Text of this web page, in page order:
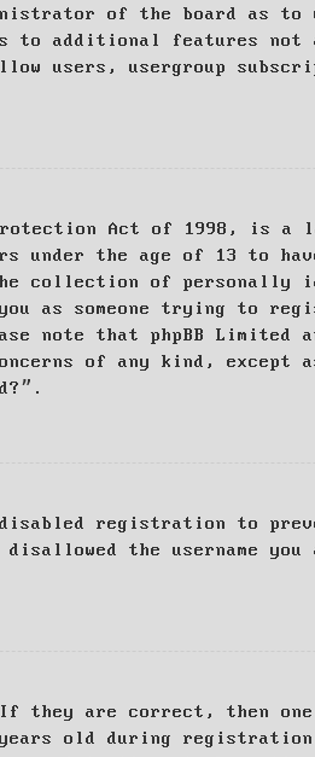
of the board as to
to additional features not
users, usergroup
Act of 1998, is a
the age of 13 to
collection of
as someone trying to
note that phpBB Limited
of any kind, except
registration to
the username
they are correct, then
years old during